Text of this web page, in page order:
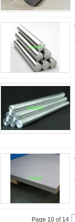
Page 10 of 14